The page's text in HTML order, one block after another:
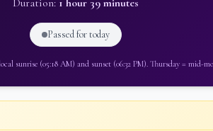
Duration: 1 hour 39 minutes
Passed for today
sunrise (05:18 AM) and sunset (06:32 PM). Thursday = mid-